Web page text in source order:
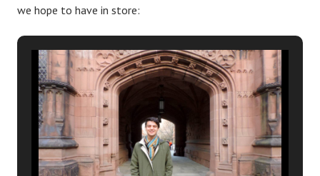
we hope to have in store: